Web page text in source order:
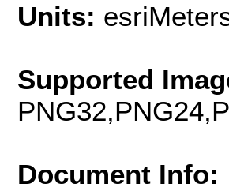
Units:
Supported
Document Info: